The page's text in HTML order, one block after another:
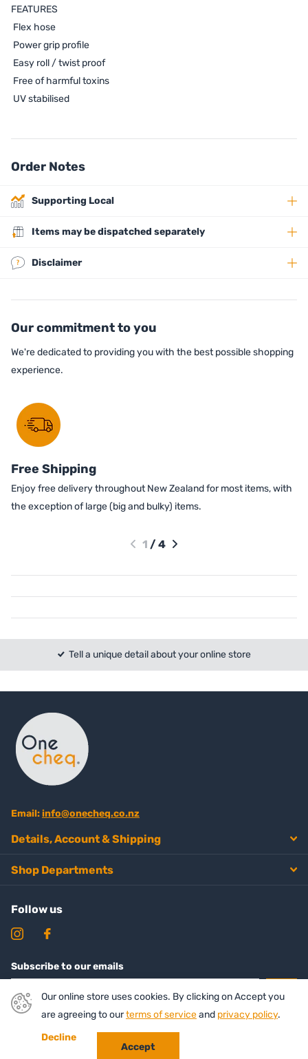
FEATURES
Flex hose
Power grip profile
Easy roll / twist proof
Free of harmful toxins
UV stabilised
Order Notes
Supporting Local
Items may be dispatched separately
Disclaimer
Our commitment to you
We're dedicated to providing you with the best possible shopping
experience.
Free Shipping
Enjoy free delivery throughout New Zealand for most items, with
the exception of large (big and bulky) items.
1 / 4
Tell a unique detail about your online store
Email:info@onecheq.co.nz
Details, Account & Shipping
Shop Departments
Follow us
Subscribe to our emails
©2026Onecheq ,
Our online store uses cookies. By clicking on Accept you
are agreeing to ourterms of serviceand privacy policy.
Decline
Accept